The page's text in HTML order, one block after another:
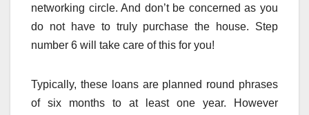
networking circle. And don’t be concerned as you
do not have to truly purchase the house. Step
number 6 will take care of this for you!
Typically, these loans are planned round phrases
of six months to at least one year. However